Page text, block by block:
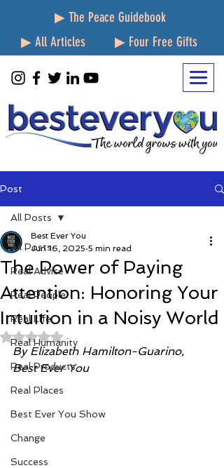
▶ The Peace Guidebook
▶ All Articles
▶ Four Free Gifts
Post
All Posts
Real Advice
Real People
Real Life
Real Humanity
Real Products
Real Places
Best Ever You Show
Change
Success
All Posts
The Power of Paying
Attention: Honoring Your
Intuition in a Noisy World
Best Ever You
Jun 16, 2025 5 min read
Rated NaN out of 5 stars.
By Elizabeth Hamilton-Guarino,
Best Ever You